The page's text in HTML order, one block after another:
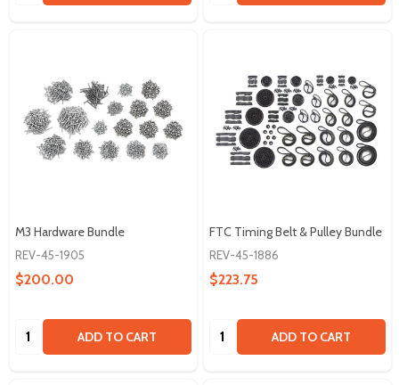
M3 Hardware Bundle
REV-45-1905
$200.00
Quantity: ADD TO CART
FTC Timing Belt & Pulley Bundle
REV-45-1886
$223.75
Quantity: ADD TO CART